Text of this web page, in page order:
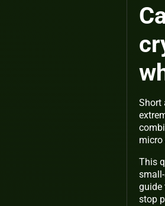
Short
micro
This
guide
stop